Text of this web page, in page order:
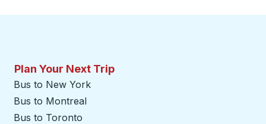
Plan Your Next Trip
Bus to New York
Bus to Montreal
Bus to Toronto